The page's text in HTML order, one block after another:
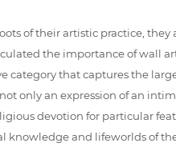
of their artistic practice,
the importance of wall
category that captures the
only an expression of an
devotion for particular
knowledge and lifeworlds of